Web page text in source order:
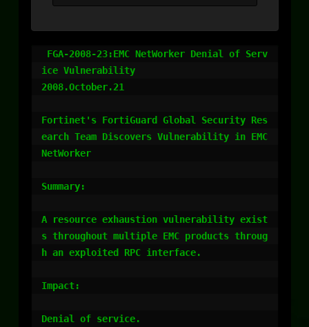
ice Vulnerability
2008.October.21
Fortinet's FortiGuard Global Security Res
earch Team Discovers Vulnerability in EMC
NetWorker
Summary:
A resource exhaustion vulnerability exist
s throughout multiple EMC products throug
h an exploited RPC interface.
Impact:
Denial of service.